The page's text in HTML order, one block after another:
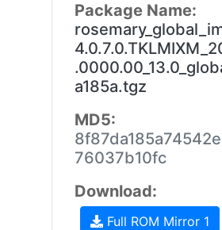
Package Name:
a185a.tgz
MD5:
76037b10fc
Download:
Full ROM Mirror 1